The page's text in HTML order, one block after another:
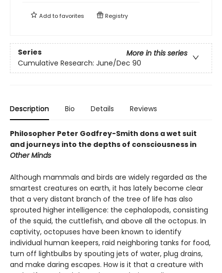
Add tofavorites Registry
Series
More in this series
Cumulative Research: June/Dec 90
Description Bio Details Reviews
Philosopher Peter Godfrey-Smith dons a wet suit
and journeys into the depths of consciousness in
Other Minds
Although mammals and birds are widely regarded as the
smartest creatures on earth, it has lately become clear
that a very distant branch of the tree of life has also
sprouted higher intelligence: the cephalopods, consisting
of the squid, the cuttlefish, and above all the octopus. In
captivity, octopuses have been known to identify
individual human keepers, raid neighboring tanks for food,
turn off lightbulbs by spouting jets of water, plug drains,
and make daring escapes. How is it that a creature with